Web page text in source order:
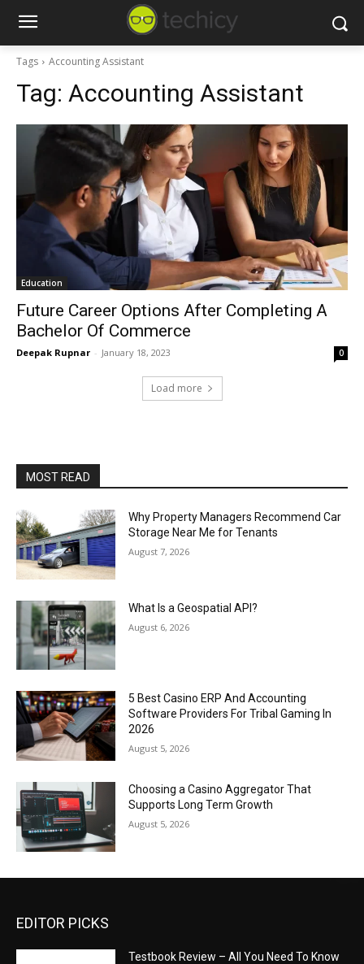
Tags Accounting Assistant
Tag: Accounting Assistant
Education
Future Career Options After Completing A
Bachelor Of Commerce
Deepak Rupnar - January 18, 2023 0
Load more
MOST READ
Why Property Managers Recommend Car
Storage Near Me for Tenants
August 7, 2026
What Is a Geospatial API?
August 6, 2026
5 Best Casino ERP And Accounting
Software Providers For Tribal Gaming In
2026
August 5, 2026
Choosing a Casino Aggregator That
Supports Long Term Growth
August 5, 2026
EDITOR PICKS
Testbook Review – All You Need To Know